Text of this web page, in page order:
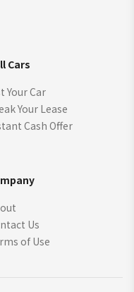
Cars
Your Car
Your Lease
Cash Offer
Us
of Use